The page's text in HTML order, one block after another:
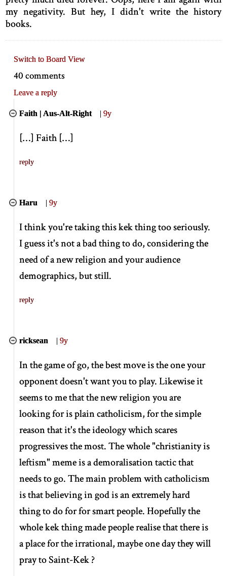
my negativity. But hey, I didn't write the history
books.
Switch to Board View
40 comments
Leave a reply
Faith | Aus-Alt-Right |9y
[…] Faith […]
reply
Haru |9y
I think you're taking this kek thing too seriously.
I guess it's not a bad thing to do, considering the
need of a new religion and your audience
demographics, but still.
reply
ricksean |9y
In the game of go, the best move is the one your
opponent doesn't want you to play. Likewise it
seems to me that the new religion you are
looking for is plain catholicism, for the simple
reason that it's the ideology which scares
progressives the most. The whole "christianity is
leftism" meme is a demoralisation tactic that
needs to go. The main problem with catholicism
is that believing in god is an extremely hard
thing to do for for smart people. Hopefully the
whole kek thing made people realise that there is
a place for the irrational, maybe one day they will
pray to Saint-Kek ?